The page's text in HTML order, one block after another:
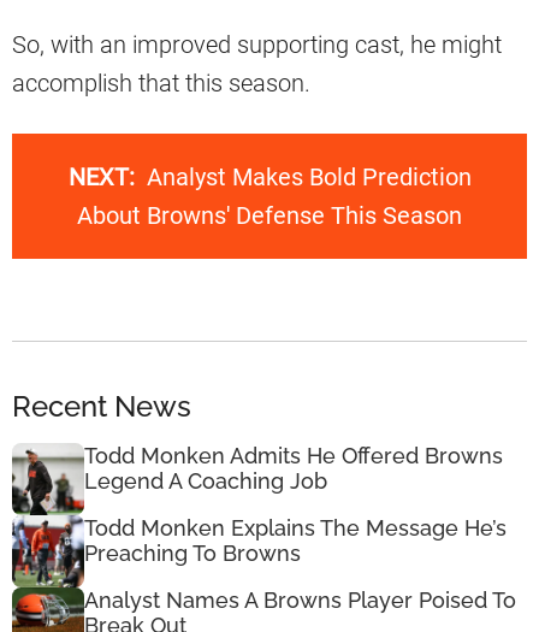
So, with an improved supporting cast, he might
accomplish that this season.
NEXT: Analyst Makes Bold Prediction
About Browns' Defense This Season
Recent News
Todd Monken Admits He Offered Browns
Legend A Coaching Job
Todd Monken Explains The Message He’s
Preaching To Browns
Analyst Names A Browns Player Poised To
Break Out